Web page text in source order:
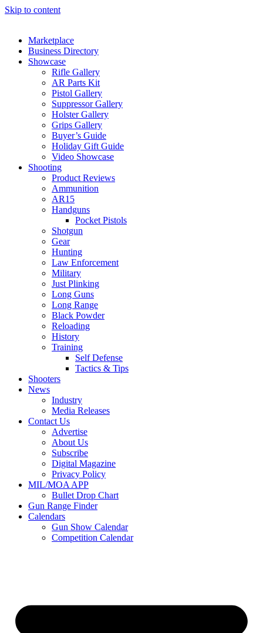
Skip to content
Marketplace
Business Directory
Showcase
Rifle Gallery
AR Parts Kit
Pistol Gallery
Suppressor Gallery
Holster Gallery
Grips Gallery
Buyer’s Guide
Holiday Gift Guide
Video Showcase
Shooting
Product Reviews
Ammunition
AR15
Handguns
Pocket Pistols
Shotgun
Gear
Hunting
Law Enforcement
Military
Just Plinking
Long Guns
Long Range
Black Powder
Reloading
History
Training
Self Defense
Tactics & Tips
Shooters
News
Industry
Media Releases
Contact Us
Advertise
About Us
Subscribe
Digital Magazine
Privacy Policy
MIL/MOA APP
Bullet Drop Chart
Gun Range Finder
Calendars
Gun Show Calendar
Competition Calendar